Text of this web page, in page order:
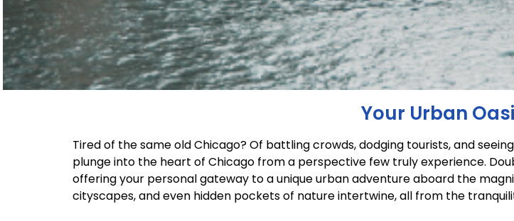
Your Urban
Tired of the same old Chicago? Of battling crowds, dodging tourists, and
plunge into the heart of Chicago from a perspective few truly experience.
offering your personal gateway to a unique urban adventure aboard the
cityscapes, and even hidden pockets of nature intertwine, all from the